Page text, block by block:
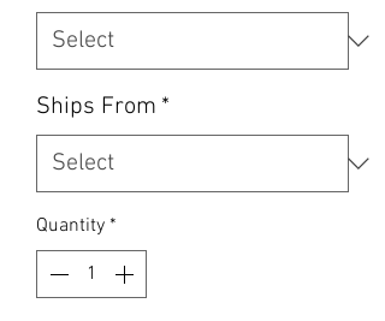
Ships From *
Quantity *